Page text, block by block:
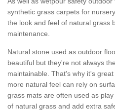
synthetic grass carpets for
the look and feel of natural grass
maintenance.
Natural stone used as outdoor
beautiful but they're not always
maintainable. That's why it's
more natural feel can rely on
grass mats are often used as
of natural grass and add extra